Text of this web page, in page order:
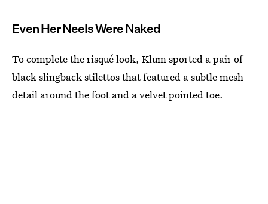
Even Her Neels Were Naked
To complete the risqué look, Klum sported a pair of
black slingback stilettos that featured a subtle mesh
detail around the foot and a velvet pointed toe.